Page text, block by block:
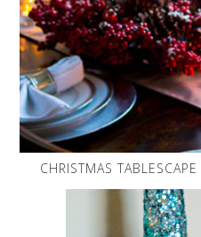
CHRISTMAS